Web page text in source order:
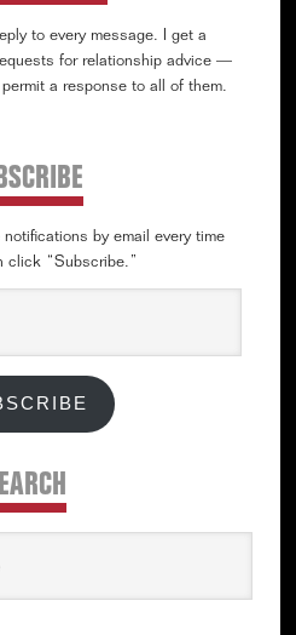
to every message. I get a
for relationship advice —
a response to all of them.
by email every time
click “Subscribe.”